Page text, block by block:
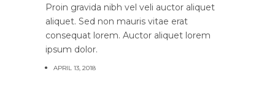
Proin gravida nibh vel veli auctor aliquet
aliquet. Sed non mauris vitae erat
consequat lorem. Auctor aliquet lorem
ipsum dolor.
APRIL 13, 2018